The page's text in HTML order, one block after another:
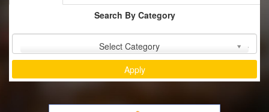
Search By Category
Select Category